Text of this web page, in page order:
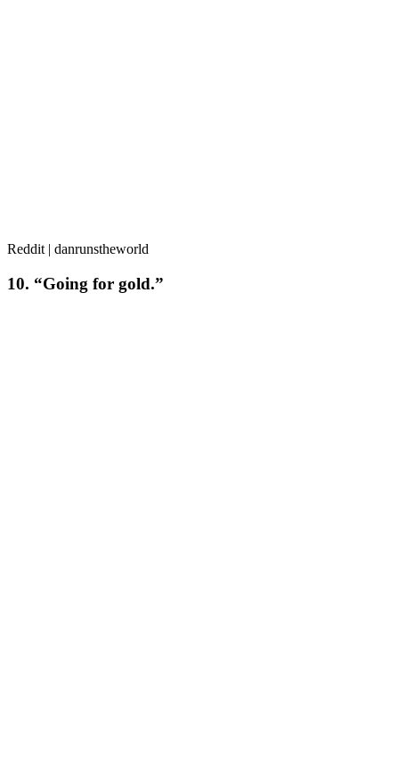
Reddit | danrunstheworld
10. “Going for gold.”